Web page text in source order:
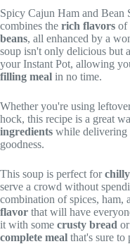
Spicy Cajun Ham and Bean
combines the rich flavors of
beans, all enhanced by a
soup isn't only delicious but
your Instant Pot, allowing
filling meal in no time.
Whether you're using
hock, this recipe is a great
ingredients while delivering
goodness.
This soup is perfect for
serve a crowd without
combination of spices, ham,
flavor that will have
it with some crusty bread
complete meal that's sure to